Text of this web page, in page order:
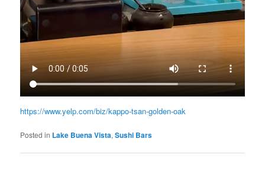
https://www.yelp.com/biz/kappo-tsan-golden-oak
Posted in Lake Buena Vista,Sushi Bars